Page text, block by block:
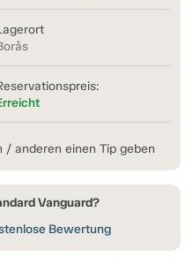
/ anderen einen Tip geben
Vanguard?
Bewertung